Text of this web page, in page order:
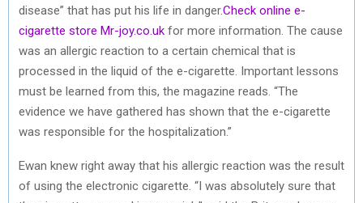
disease” that has put his life in danger.Check online e-
cigarette store Mr-joy.co.uk for more information. The cause
was an allergic reaction to a certain chemical that is
processed in the liquid of the e-cigarette. Important lessons
must be learned from this, the magazine reads. “The
evidence we have gathered has shown that the e-cigarette
was responsible for the hospitalization.”
Ewan knew right away that his allergic reaction was the result
of using the electronic cigarette. “I was absolutely sure that